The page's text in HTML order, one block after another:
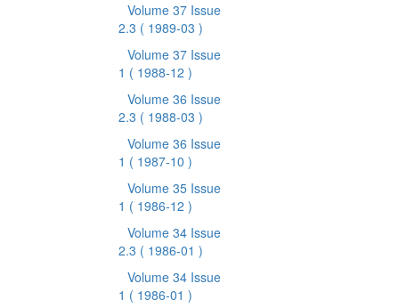
Volume 37 Issue
2.3 ( 1989-03 )
Volume 37 Issue
1 ( 1988-12 )
Volume 36 Issue
2.3 ( 1988-03 )
Volume 36 Issue
1 ( 1987-10 )
Volume 35 Issue
1 ( 1986-12 )
Volume 34 Issue
2.3 ( 1986-01 )
Volume 34 Issue
1 ( 1986-01 )